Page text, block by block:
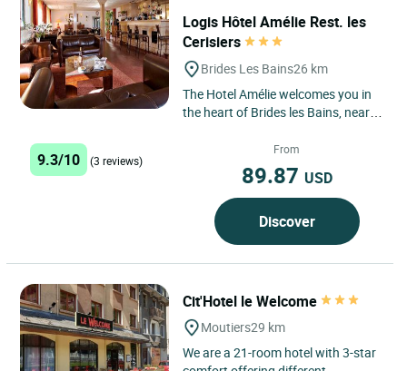
Logis Hôtel Amélie Rest. les
Cerisiers
Brides Les Bains26 km
The Hotel Amélie welcomes you in
the heart of Brides les Bains, near
9.3/10 (3 reviews)
From
89.87 USD
Discover
Cit'Hotel le Welcome
Moutiers29 km
We are a 21-room hotel with 3-star